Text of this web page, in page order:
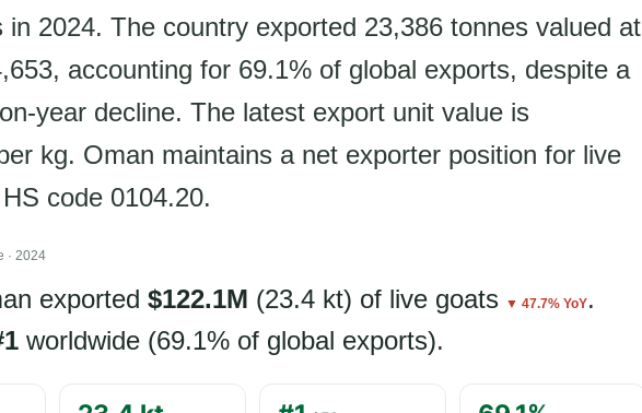
in 2024. The country exported 23,386 tonnes valued at
accounting for 69.1% of global exports, despite a
year decline. The latest export unit value is
kg. Oman maintains a net exporter position for live
code 0104.20.
· 2024
exported $122.1M (23.4 kt) of live goats ▼ 47.7% YoY.
worldwide (69.1% of global exports).